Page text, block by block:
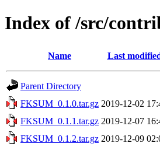
Index of /src/
Name Last
Parent Directory
FKSUM_0.1.0.tar.gz 2019-12-02
FKSUM_0.1.1.tar.gz 2019-12-07
FKSUM_0.1.2.tar.gz 2019-12-09